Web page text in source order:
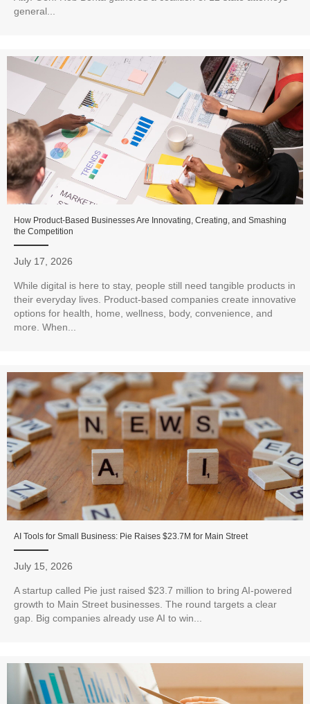
general...
How Product-Based Businesses Are Innovating, Creating, and Smashing
the Competition
July 17, 2026
While digital is here to stay, people still need tangible products in
their everyday lives. Product-based companies create innovative
options for health, home, wellness, body, convenience, and
more. When...
AI Tools for Small Business: Pie Raises $23.7M for Main Street
July 15, 2026
A startup called Pie just raised $23.7 million to bring AI-powered
growth to Main Street businesses. The round targets a clear
gap. Big companies already use AI to win...